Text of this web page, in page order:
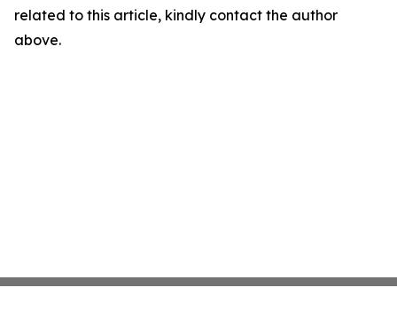
related to this article, kindly contact the author
above.